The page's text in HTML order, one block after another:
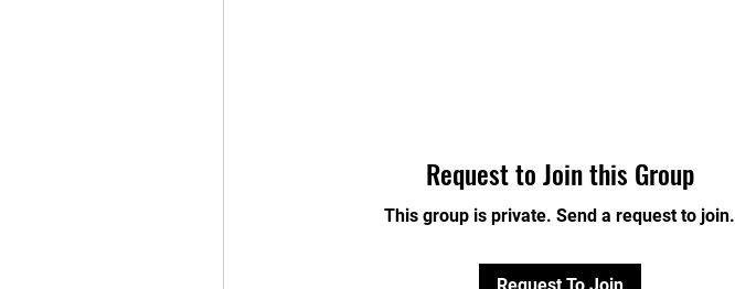
Request to Join this Group
This group is private. Send a request to join.